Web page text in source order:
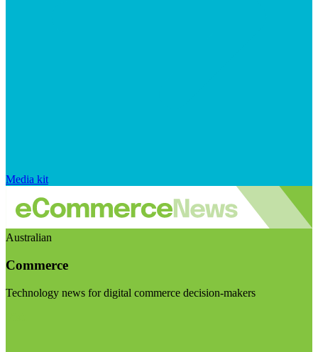
Media kit
Australian
Commerce
Technology news for digital commerce decision-makers